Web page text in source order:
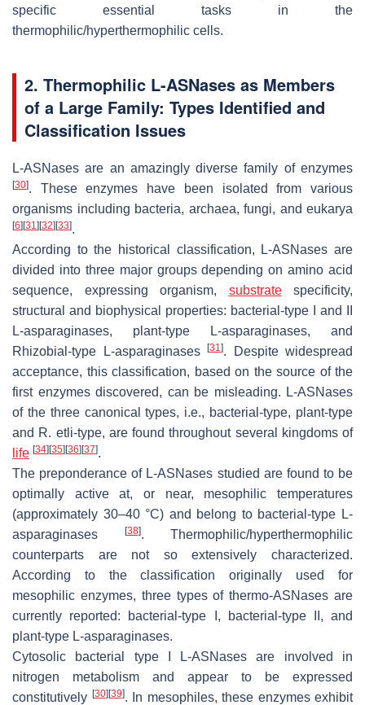
specific essential tasks in the
thermophilic/hyperthermophilic cells.
2. Thermophilic L-ASNases as Members
of a Large Family: Types Identified and
Classification Issues
L-ASNases are an amazingly diverse family of enzymes
[30]. These enzymes have been isolated from various
organisms including bacteria, archaea, fungi, and eukarya
[6] [31] [32] [33].
According to the historical classification, L-ASNases are
divided into three major groups depending on amino acid
sequence, expressing organism, substratespecificity,
structural and biophysical properties: bacterial-type I and II
L-asparaginases, plant-type L-asparaginases, and
Rhizobial-type L-asparaginases
[31]. Despite widespread
acceptance, this classification, based on the source of the
first enzymes discovered, can be misleading. L-ASNases
of the three canonical types, i.e., bacterial-type, plant-type
and R. etli-type, are found throughout several kingdoms of
life [34] [35] [36] [37].
The preponderance of L-ASNases studied are found to be
optimally active at, or near, mesophilic temperatures
(approximately 30–40 °C) and belong to bacterial-type L-
asparaginases
[38]. Thermophilic/hyperthermophilic
counterparts are not so extensively characterized.
According to the classification originally used for
mesophilic enzymes, three types of thermo-ASNases are
currently reported: bacterial-type I, bacterial-type II, and
plant-type L-asparaginases.
Cytosolic bacterial type I L-ASNases are involved in
nitrogen metabolism and appear to be expressed
constitutively [30] [39]. In mesophiles, these enzymes exhibit